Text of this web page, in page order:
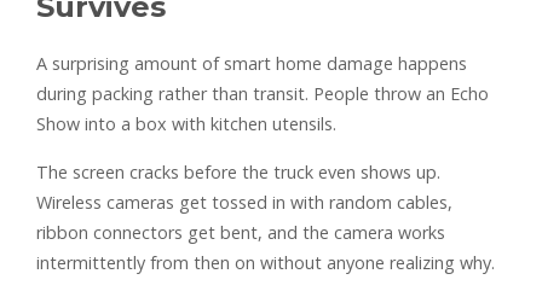
A surprising amount of smart home damage happens
during packing rather than transit. People throw an Echo
Show into a box with kitchen utensils.
The screen cracks before the truck even shows up.
Wireless cameras get tossed in with random cables,
ribbon connectors get bent, and the camera works
intermittently from then on without anyone realizing why.